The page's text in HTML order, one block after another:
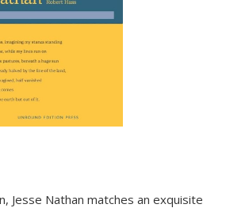
Jesse Nathan matches an exquisite